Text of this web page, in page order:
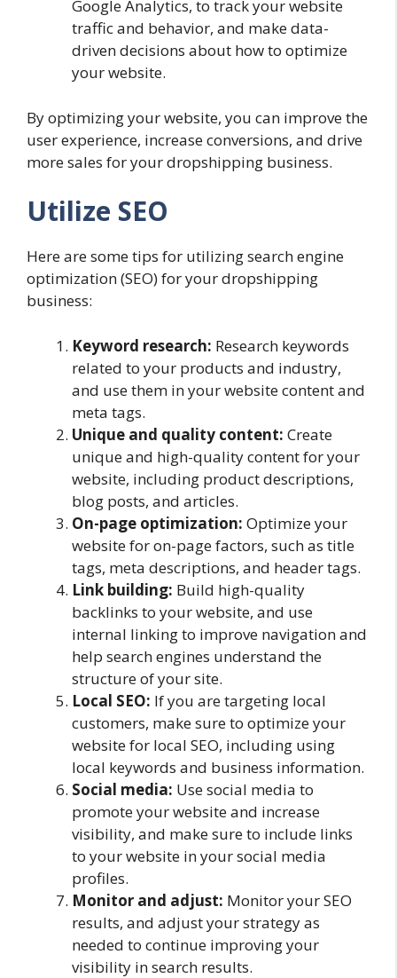
Google Analytics, to track your website
traffic and behavior, and make data-
driven decisions about how to optimize
your website.
By optimizing your website, you can improve the
user experience, increase conversions, and drive
more sales for your dropshipping business.
Utilize SEO
Here are some tips for utilizing search engine
optimization (SEO) for your dropshipping
business:
Keyword research: Research keywords
related to your products and industry,
and use them in your website content and
meta tags.
Unique and quality content: Create
unique and high-quality content for your
website, including product descriptions,
blog posts, and articles.
On-page optimization: Optimize your
website for on-page factors, such as title
tags, meta descriptions, and header tags.
Link building: Build high-quality
backlinks to your website, and use
internal linking to improve navigation and
help search engines understand the
structure of your site.
Local SEO: If you are targeting local
customers, make sure to optimize your
website for local SEO, including using
local keywords and business information.
Social media: Use social media to
promote your website and increase
visibility, and make sure to include links
to your website in your social media
profiles.
Monitor and adjust: Monitor your SEO
results, and adjust your strategy as
needed to continue improving your
visibility in search results.